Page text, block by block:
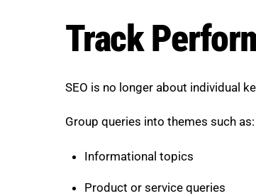
Track
SEO is no longer about individual
Group queries into themes such as:
Informational topics
Product or service queries